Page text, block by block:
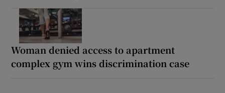
Woman denied access to apartment
complex gym wins discrimination case